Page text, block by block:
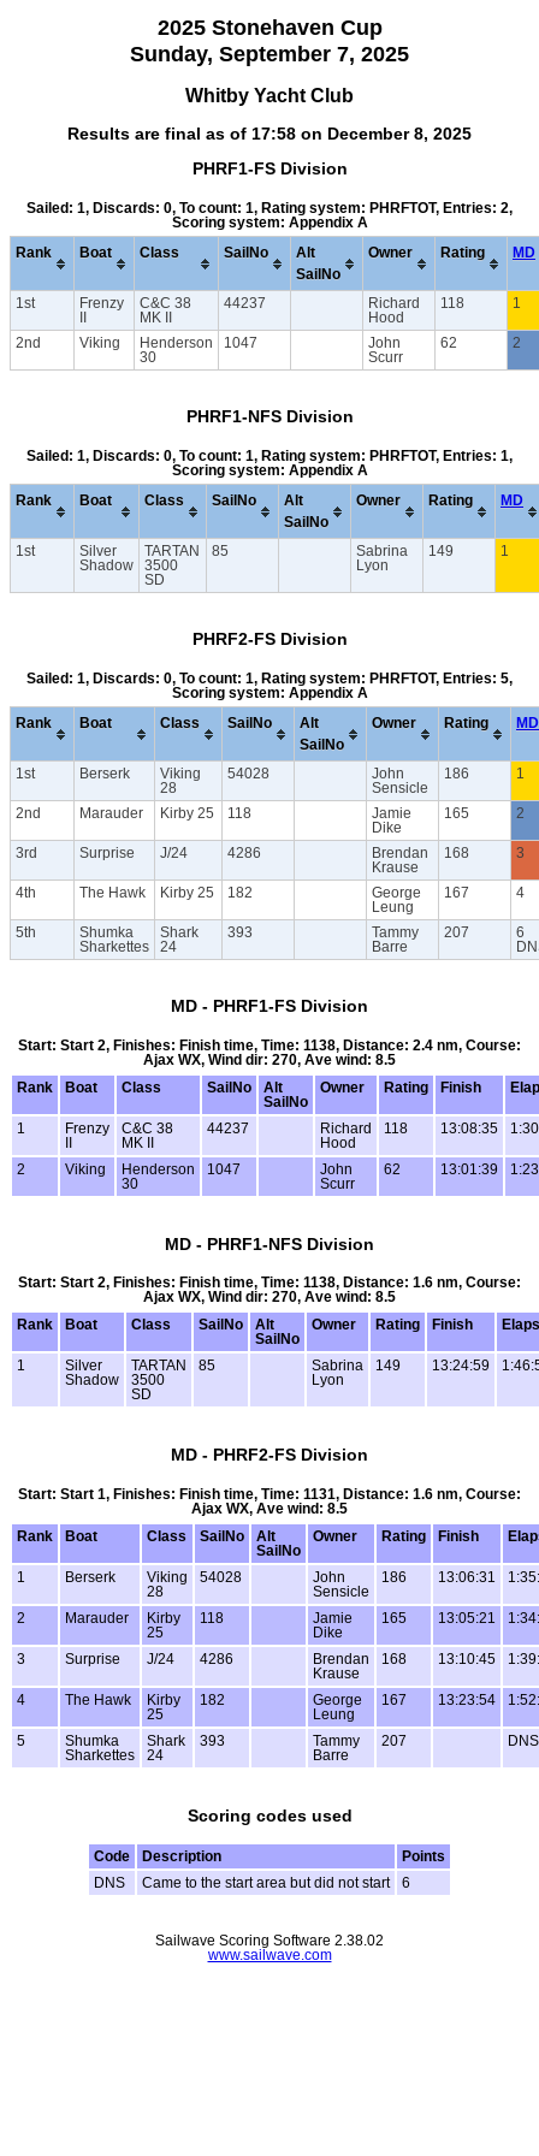
2025 Stonehaven Cup
Sunday, September 7, 2025
Whitby Yacht Club
Results are final as of 17:58 on December 8, 2025
PHRF1-FS Division
Sailed: 1, Discards: 0, To count: 1, Rating system: PHRFTOT, Entries: 2,
Scoring system: Appendix A
Rank Boat Class SailNo
Alt
SailNo
Owner Rating MD
1st
Frenzy
C&C 38
MK II
44237
Richard
Hood
118 1
2nd Viking
Henderson
30
1047
John
Scurr
62 2
PHRF1-NFS Division
Sailed: 1, Discards: 0, To count: 1, Rating system: PHRFTOT, Entries: 1,
Scoring system: Appendix A
Rank Boat Class SailNo
Alt
SailNo
Owner Rating MD
1st
Silver
Shadow
TARTAN
3500
SD
85
Sabrina
Lyon
149 1
PHRF2-FS Division
Sailed: 1, Discards: 0, To count: 1, Rating system: PHRFTOT, Entries: 5,
Scoring system: Appendix A
Rank Boat Class SailNo
Alt
SailNo
Owner Rating MD
1st Berserk
Viking
28
54028
John
Sensicle
186 1
2nd Marauder Kirby 25 118
Jamie
Dike
165 2
3rd Surprise J/24 4286
Brendan
Krause
168 3
4th The Hawk Kirby 25 182
George
Leung
167 4
5th
Shumka
Sharkettes
Shark
24
393
Tammy
Barre
207
6
MD - PHRF1-FS Division
Start: Start 2, Finishes: Finish time, Time: 1138, Distance: 2.4 nm, Course:
Ajax WX, Wind dir: 270, Ave wind: 8.5
Rank
Boat Class SailNo
Alt
SailNo
Owner Rating Finish
1
Frenzy
C&C 38
MK II
44237
Richard
Hood
118 13:08:35
2 Viking
Henderson
30
1047
John
Scurr
62 13:01:39
MD - PHRF1-NFS Division
Start: Start 2, Finishes: Finish time, Time: 1138, Distance: 1.6 nm, Course:
Ajax WX, Wind dir: 270, Ave wind: 8.5
Rank
Boat Class SailNo
Alt
SailNo
Owner Rating Finish
1
Silver
Shadow
TARTAN
3500
SD
85
Sabrina
Lyon
149 13:24:59
MD - PHRF2-FS Division
Start: Start 1, Finishes: Finish time, Time: 1131, Distance: 1.6 nm, Course:
Ajax WX, Ave wind: 8.5
Rank
Boat Class SailNo
Alt
SailNo
Owner Rating Finish
1 Berserk
Viking
28
54028
John
Sensicle
186 13:06:31
2 Marauder
Kirby
25
118
Jamie
Dike
165 13:05:21
3 Surprise J/24 4286
Brendan
Krause
168 13:10:45
4 The Hawk
Kirby
25
182
George
Leung
167 13:23:54
5
Shumka
Sharkettes
Shark
24
393
Tammy
Barre
207 DNS
Scoring codes used
Code Description
Points
DNS
Came to the start area but did not start 6
Sailwave Scoring Software 2.38.02
www.sailwave.com